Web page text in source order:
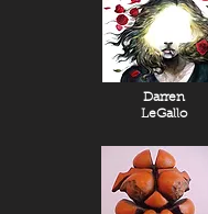
Darren
LeGallo